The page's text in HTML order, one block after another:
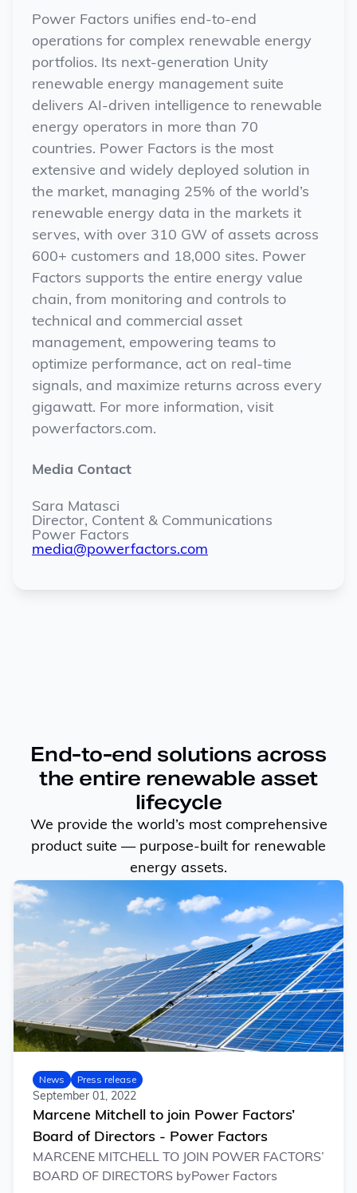
Power Factors unifies end-to-end
operations for complex renewable energy
portfolios. Its next-generation Unity
renewable energy management suite
delivers AI-driven intelligence to renewable
energy operators in more than 70
countries. Power Factors is the most
extensive and widely deployed solution in
the market, managing 25% of the world’s
renewable energy data in the markets it
serves, with over 310 GW of assets across
600+ customers and 18,000 sites. Power
Factors supports the entire energy value
chain, from monitoring and controls to
technical and commercial asset
management, empowering teams to
optimize performance, act on real-time
signals, and maximize returns across every
gigawatt. For more information, visit
powerfactors.com.
Media Contact
Sara Matasci
Director, Content & Communications
Power Factors
media@powerfactors.com
End-to-end solutions across
the entire renewable asset
lifecycle
We provide the world’s most comprehensive
product suite — purpose-built for renewable
energy assets.
News
Press release
September 01, 2022
Marcene Mitchell to join Power Factors’
Board of Directors - Power Factors
MARCENE MITCHELL TO JOIN POWER FACTORS’
BOARD OF DIRECTORS byPower Factors